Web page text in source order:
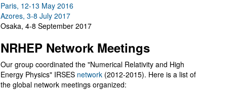
Paris, 12-13 May 2016
Azores, 3-8 July 2017
Osaka, 4-8 September 2017
NRHEP Network Meetings
Our group coordinated the "Numerical Relativity and High
Energy Physics" IRSES network (2012-2015). Here is a list of
the global network meetings organized: